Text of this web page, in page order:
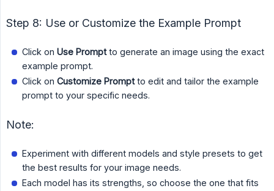
Step 8: Use or Customize the Example Prompt
Click on Use Promptto generate an image using the exact
example prompt.
Click on Customize Promptto edit and tailor the example
prompt to your specific needs.
Note:
Experiment with different models and style presets to get
the best results for your image needs.
Each model has its strengths, so choose the one that fits